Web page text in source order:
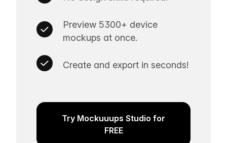
Preview 5300+ device
mockups at once.
Create and export in seconds!
Try Mockuuups Studio for
FREE